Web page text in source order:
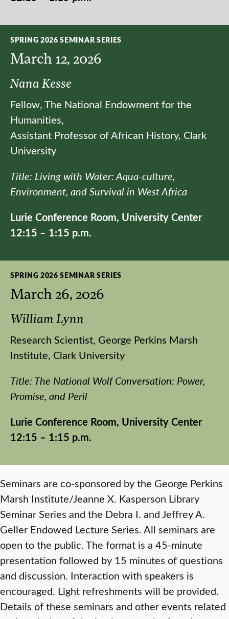
SPRING 2026 SEMINAR SERIES
March 12, 2026
Nana Kesse
Fellow, The National Endowment for the
Humanities,
Assistant Professor of African History, Clark
University
Title: Living with Water: Aqua-culture,
Environment, and Survival in West Africa
Lurie Conference Room, University Center
12:15 – 1:15 p.m.
SPRING 2026 SEMINAR SERIES
March 26, 2026
William Lynn
Research Scientist, George Perkins Marsh
Institute, Clark University
Title: The National Wolf Conversation: Power,
Promise, and Peril
Lurie Conference Room, University Center
12:15 – 1:15 p.m.
Seminars are co-sponsored by the George Perkins
Marsh Institute/Jeanne X. Kasperson Library
Seminar Series and the Debra I. and Jeffrey A.
Geller Endowed Lecture Series. All seminars are
open to the public. The format is a 45-minute
presentation followed by 15 minutes of questions
and discussion. Interaction with speakers is
encouraged. Light refreshments will be provided.
Details of these seminars and other events related